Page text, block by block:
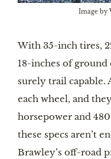
Image by
With 35-inch tires,
18-inches of ground
surely trail capable.
each wheel, and
horsepower and
these specs aren’t
Brawley’s off-road